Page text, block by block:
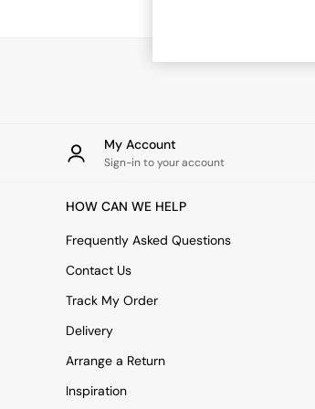
Garden Furniutre
Sideboards
Side Tables
Wardrobes
Ceiling Lights
Lamp Shades
Pendant Lights
Wall Lights
Kitchen
All Bathroom
All Hallway
My Account
Sign-in to your account
HOW CAN WE HELP
Frequently Asked Questions
Contact Us
Track My Order
Delivery
Arrange a Return
Inspiration